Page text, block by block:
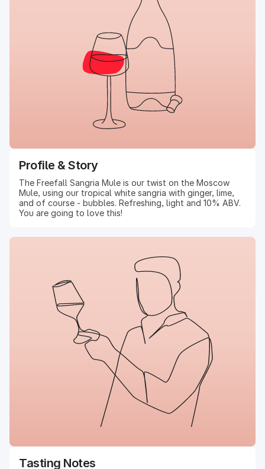
Profile & Story
The Freefall Sangria Mule is our twist on the Moscow
Mule, using our tropical white sangria with ginger, lime,
and of course - bubbles. Refreshing, light and 10% ABV.
You are going to love this!
Tasting Notes